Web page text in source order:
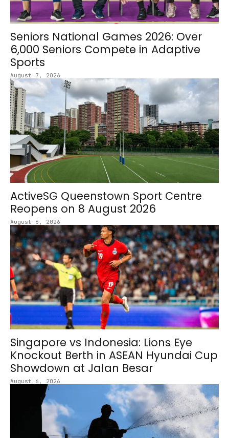
Seniors National Games 2026: Over
6,000 Seniors Compete in Adaptive
Sports
August 7, 2026
ActiveSG Queenstown Sport Centre
Reopens on 8 August 2026
August 6, 2026
Singapore vs Indonesia: Lions Eye
Knockout Berth in ASEAN Hyundai Cup
Showdown at Jalan Besar
August 6, 2026